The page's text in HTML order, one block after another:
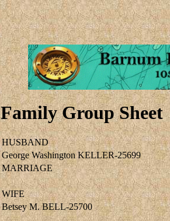
Family Group Sheet
HUSBAND
George Washington KELLER-25699
MARRIAGE
WIFE
Betsey M. BELL-25700